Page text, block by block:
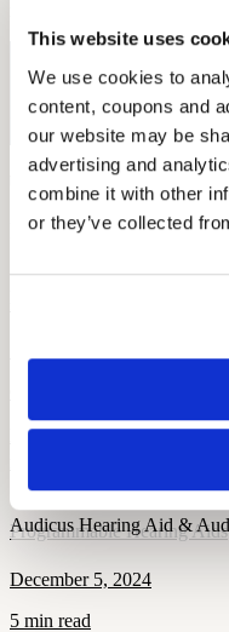
This website uses
We use cookies to
content, coupons and
our website may be
advertising and
combine it with other
or they’ve collected
Free Hearing Test
Monitor your hearing
Start Free Hearing Test
by Aaron Rodriques
More Like This
Breaking the Stigma:
Learn how to overcome
matters, and how modern
Audicus Hearing Aid &
Programmable Hearing Aids
December 5, 2024
5 min read